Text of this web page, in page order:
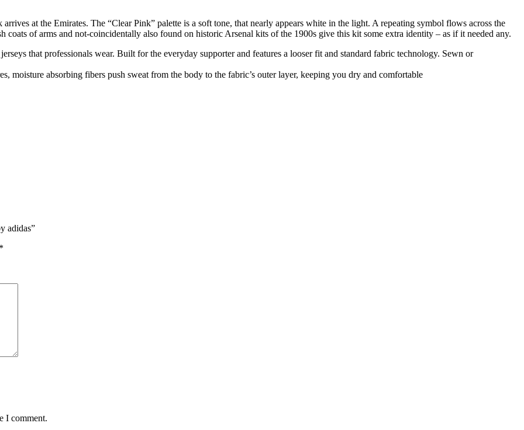
at the Emirates. The “Clear Pink” palette is a soft tone, that nearly appears white in the light. A repeating symbol flows across the
of arms and not-coincidentally also found on historic Arsenal kits of the 1900s give this kit some extra identity – as if it needed any.
that professionals wear. Built for the everyday supporter and features a looser fit and standard fabric technology. Sewn or
moisture absorbing fibers push sweat from the body to the fabric’s outer layer, keeping you dry and comfortable
adidas”
*
I comment.